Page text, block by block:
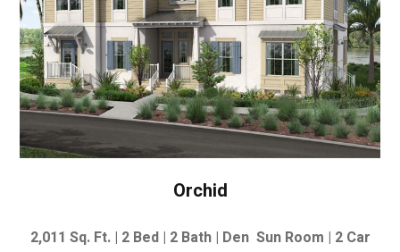
Orchid
2,011 Sq. Ft. | 2Bed | 2 Bath | Den Sun Room | 2 Car